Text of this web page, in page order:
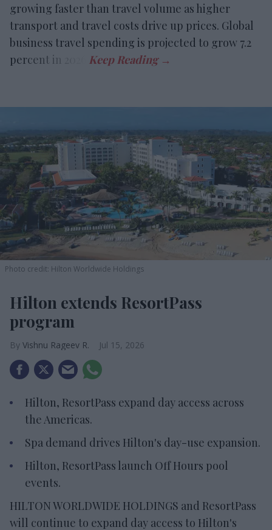
growing faster than travel volume as higher
transport and travel costs drive up prices. Global
business travel spending is projected to grow 7.2
percent in 2026.
Photo credit: Hilton Worldwide Holdings
Hilton extends ResortPass
program
Vishnu Rageev R. Jul 15, 2026
Hilton, ResortPass expand day access across
the Americas.
Spa demand drives Hilton's day-use expansion.
Hilton, ResortPass launch Off Hours pool
events.
HILTON WORLDWIDE HOLDINGS and ResortPass
will continue to expand day access to Hilton's